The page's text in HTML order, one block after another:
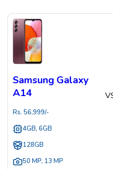
Samsung Galaxy
A14
Rs. 56,999/-
4GB, 6GB
128GB
50 MP, 13 MP